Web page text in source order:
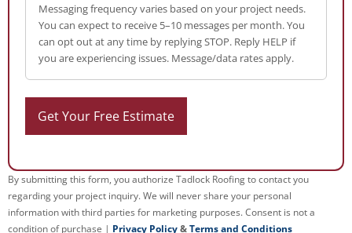
Messaging frequency varies based on your project needs.
You can expect to receive 5–10 messages per month. You
can opt out at any time by replying STOP. Reply HELP if
you are experiencing issues. Message/data rates apply.
By submitting this form, you authorize Tadlock Roofing to contact you
regarding your project inquiry. We will never share your personal
information with third parties for marketing purposes. Consent is not a
condition of purchase | Privacy Policy&Terms and Conditions